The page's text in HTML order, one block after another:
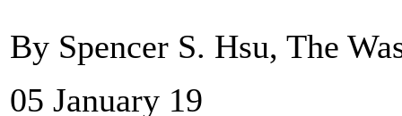
By Spencer S. Hsu, The
05 January 19